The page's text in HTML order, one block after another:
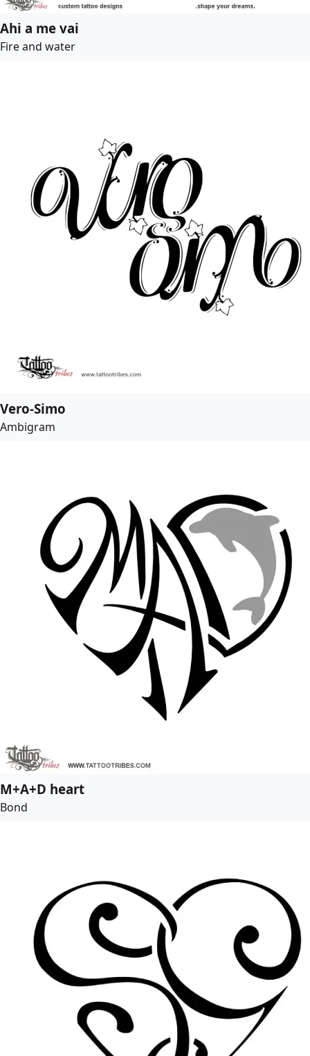
Ahi a me vai
Fire and water
Vero-Simo
Ambigram
M+A+D heart
Bond